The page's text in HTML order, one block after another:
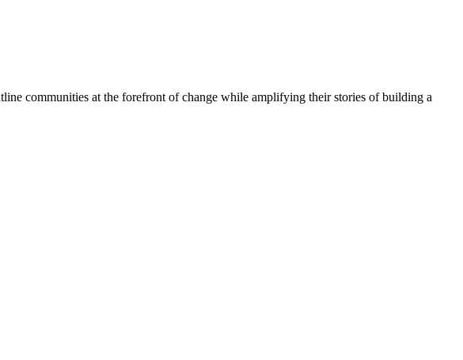
communities at the forefront of change while amplifying their stories of building a